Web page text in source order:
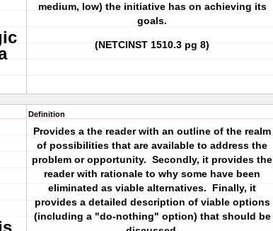
medium, low) the initiative has on achieving its
goals.
(NETCINST 1510.3 pg 8)
Definition
Provides a the reader with an outline of the realm
of possibilities that are available to address the
problem or opportunity. Secondly, it provides the
reader with rationale to why some have been
eliminated as viable alternatives. Finally, it
provides a detailed description of viable options
(including a "do-nothing" option) that should be